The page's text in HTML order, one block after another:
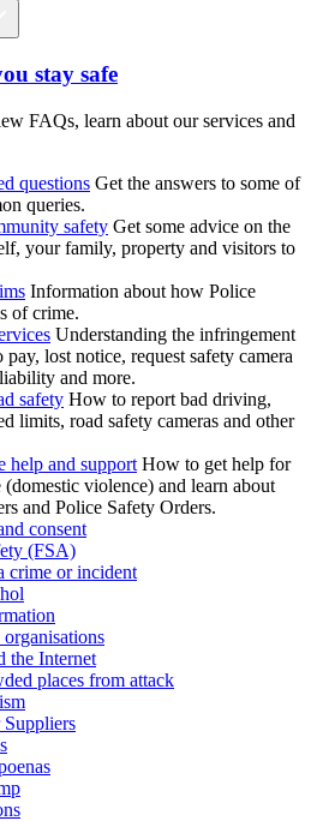
stay safe
FAQs, learn about our services and
questions Get the answers to some of
queries.
safety Get some advice on the
your family, property and visitors to
Information about how Police
of crime.
Understanding the infringement
pay, lost notice, request safety camera
and more.
safety How to report bad driving,
limits, road safety cameras and other
help and support How to get help for
violence) and learn about
and Police Safety Orders.
consent
(FSA)
crime or incident
organisations
the Internet
places from attack